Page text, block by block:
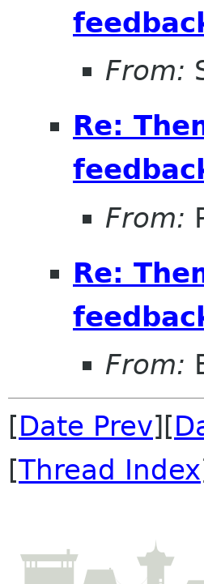
From:
Re:
From:
Re:
From:
[Date Prev][
[Thread Index